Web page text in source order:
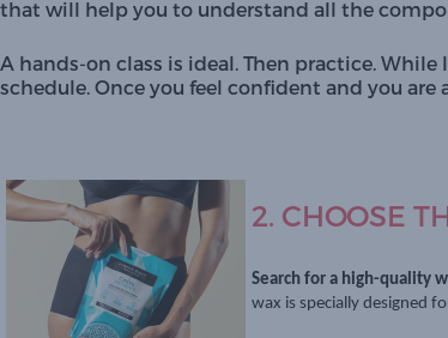
that will help you to understand all the
A hands-on class is ideal. Then practice.
schedule. Once you feel confident and you
2. CHOOSE
Search for a high-quality
wax is specially designed